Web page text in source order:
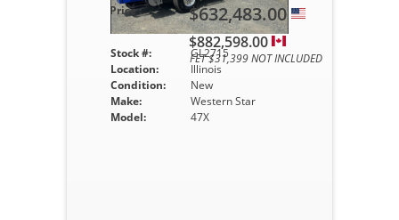
Stock #:
GL2715
Location:
Illinois
Condition:
New
Make:
Western Star
Model:
47X
Price : $632,483.00
$882,598.00
FET $31,399 NOT INCLUDED